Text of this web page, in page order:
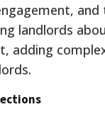
landlords
adding